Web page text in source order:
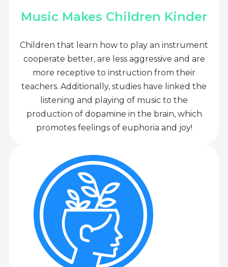
Music Makes Children Kinder
Children that learn how to play an instrument
cooperate better, are less aggressive and are
more receptive to instruction from their
teachers. Additionally, studies have linked the
listening and playing of music to the
production of dopamine in the brain, which
promotes feelings of euphoria and joy!